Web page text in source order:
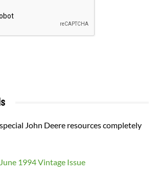
John Deere resources completely
1994 Vintage Issue